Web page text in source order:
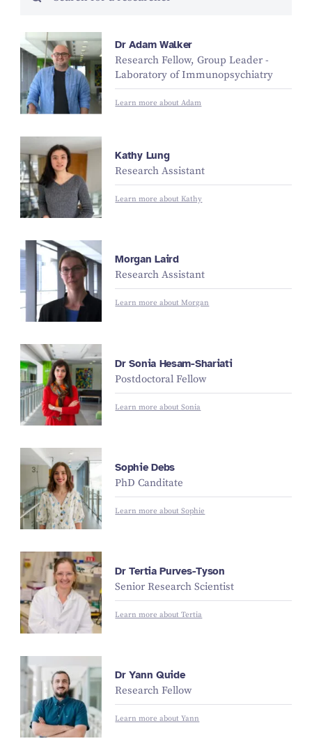
Dr Adam Walker
Research Fellow, Group Leader -
Laboratory of Immunopsychiatry
Learn more about Adam
Kathy Lung
Research Assistant
Learn more about Kathy
Morgan Laird
Research Assistant
Learn more about Morgan
Dr Sonia Hesam-Shariati
Postdoctoral Fellow
Learn more about Sonia
Sophie Debs
PhD Canditate
Learn more about Sophie
Dr Tertia Purves-Tyson
Senior Research Scientist
Learn more about Tertia
Dr Yann Quide
Research Fellow
Learn more about Yann